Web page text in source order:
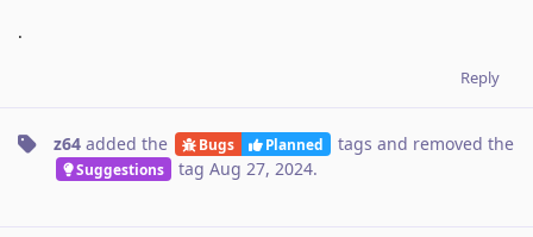
.
Reply
z64 added the Bugs Planned tags and removed the
Suggestions tag Aug 27, 2024.